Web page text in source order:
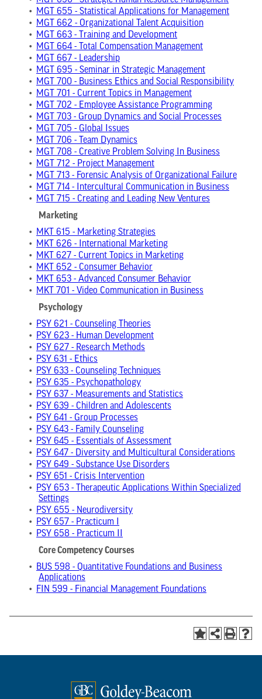
•
MGT 655 - Statistical Applications for Management
•
MGT 662 - Organizational Talent Acquisition
•
MGT 663 - Training and Development
•
MGT 664 - Total Compensation Management
•
MGT 667 - Leadership
•
MGT 695 - Seminar in Strategic Management
•
MGT 700 - Business Ethics and Social Responsibility
•
MGT 701 - Current Topics in Management
•
MGT 702 - Employee Assistance Programming
•
MGT 703 - Group Dynamics and Social Processes
•
MGT 705 - Global Issues
•
MGT 706 - Team Dynamics
•
MGT 708 - Creative Problem Solving In Business
•
MGT 712 - Project Management
•
MGT 713 - Forensic Analysis of Organizational Failure
•
MGT 714 - Intercultural Communication in Business
•
MGT 715 - Creating and Leading New Ventures
Marketing
•
MKT 615 - Marketing Strategies
•
MKT 626 - International Marketing
•
MKT 627 - Current Topics in Marketing
•
MKT 652 - Consumer Behavior
•
MKT 653 - Advanced Consumer Behavior
•
MKT 701 - Video Communication in Business
Psychology
•
PSY 621 - Counseling Theories
•
PSY 623 - Human Development
•
PSY 627 - Research Methods
•
PSY 631 - Ethics
•
PSY 633 - Counseling Techniques
•
PSY 635 - Psychopathology
•
PSY 637 - Measurements and Statistics
•
PSY 639 - Children and Adolescents
•
PSY 641 - Group Processes
•
PSY 643 - Family Counseling
•
PSY 645 - Essentials of Assessment
•
PSY 647 - Diversity and Multicultural Considerations
•
PSY 649 - Substance Use Disorders
•
PSY 651 - Crisis Intervention
•
PSY 653 - Therapeutic Applications Within Specialized
Settings
•
PSY 655 - Neurodiversity
•
PSY 657 - Practicum I
•
PSY 658 - Practicum II
Core Competency Courses
•
BUS 598 - Quantitative Foundations and Business
Applications
•
FIN 599 - Financial Management Foundations